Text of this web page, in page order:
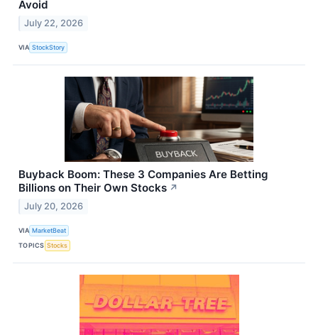
Avoid
July 22, 2026
VIA StockStory
Buyback Boom: These 3 Companies Are Betting
Billions on Their Own Stocks ↗
July 20, 2026
VIA MarketBeat
TOPICS Stocks